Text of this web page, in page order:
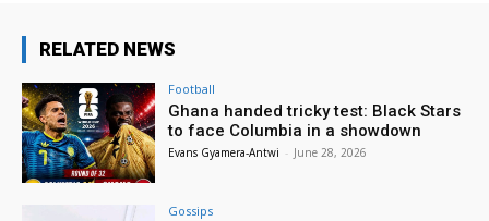
RELATED NEWS
Football
Ghana handed tricky test: Black Stars
to face Columbia in a showdown
Evans Gyamera-Antwi - June 28, 2026
Gossips